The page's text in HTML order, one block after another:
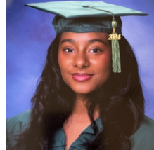
Start your course
CA
California Start your course
Georgia Start your course
Nevada Start your course
Pennsylvania Start your course
View all 47 states
Traffic School Online
Back